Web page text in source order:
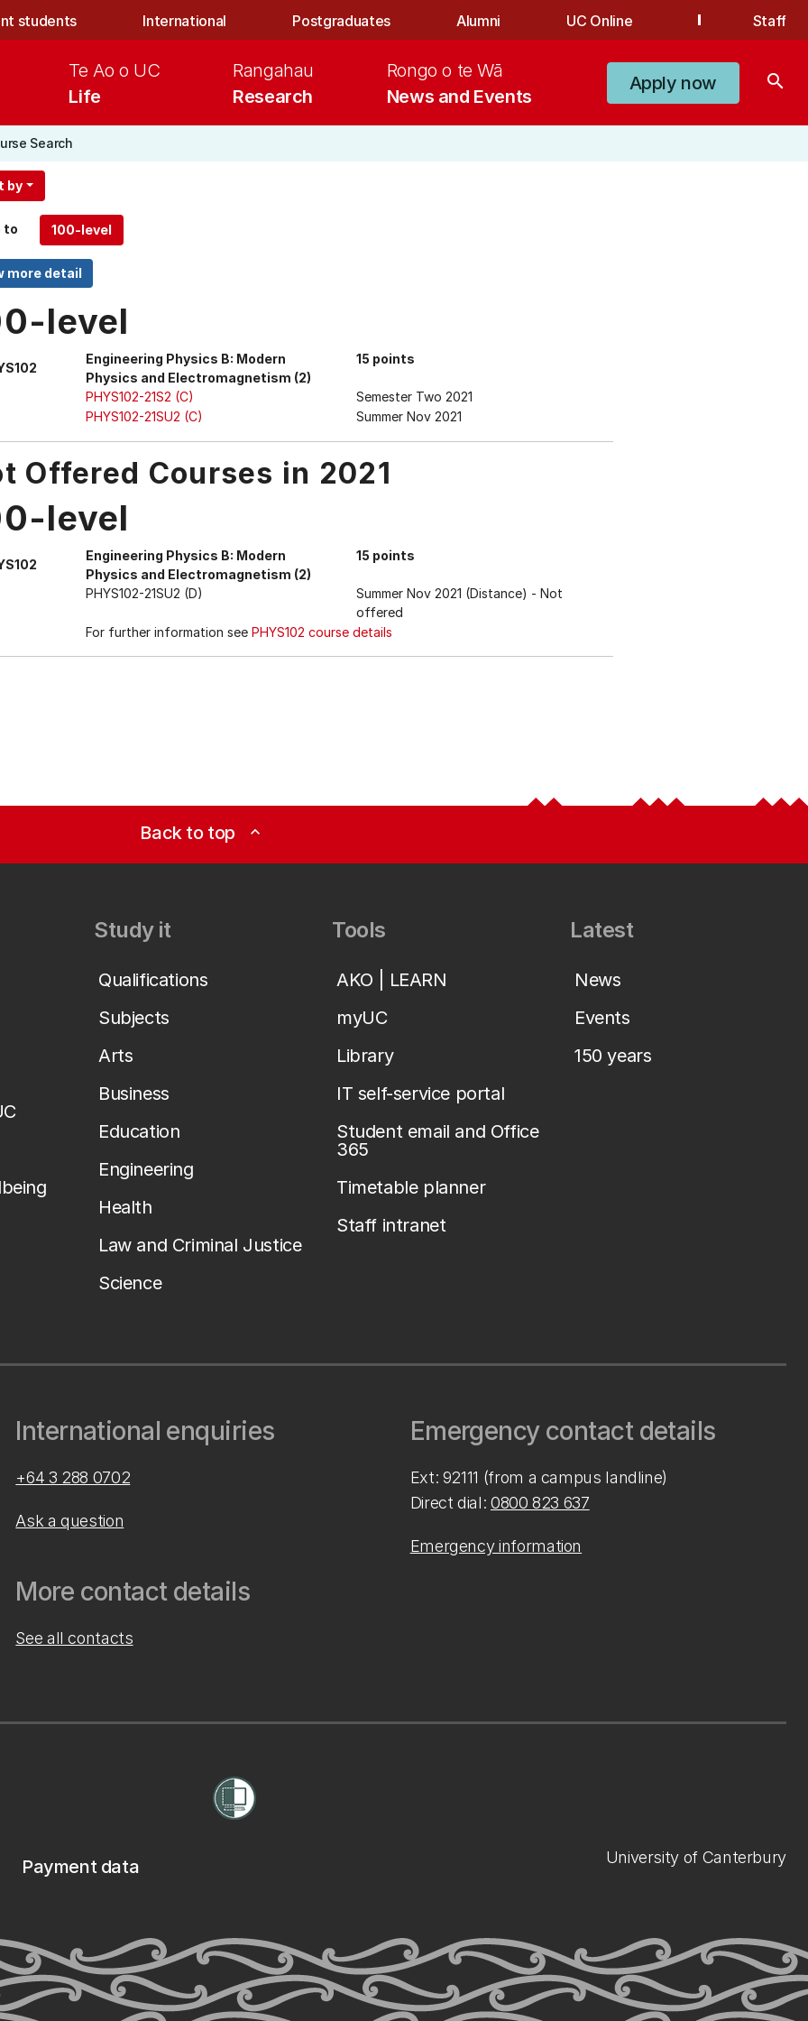
students International Postgraduates Alumni UC Online Staff
Life
Te Ao o UC
Research
Rangahau
News and Events
Rongo o te Wā
Apply now search
Search
by
to
level
Engineering Physics B: Modern
Physics and Electromagnetism (2)
15 points
PHYS102-21S2 (C)
Semester Two 2021
PHYS102-21SU2 (C)
Summer Nov 2021
Offered Courses in 2021
level
Engineering Physics B: Modern
Physics and Electromagnetism (2)
15 points
PHYS102-21SU2 (D) Summer Nov 2021 (Distance) - Not
offered
For further information see PHYS102 course details
Back to top expand_less
Study it
Qualifications
Subjects
Arts
Business
Education
Engineering
Health
Law and Criminal Justice
Science
Tools
AKO | LEARN
myUC
Library
IT self-service portal
Student email and Office
365
Timetable planner
Staff intranet
Latest
News
Events
150 years
International enquiries
+64 3 288 0702
Ask a question
More contact details
See all contacts
Emergency contact details
Ext: 92111 (from a campus landline)
Direct dial: 0800 823 637
Emergency information
Payment data University of Canterbury